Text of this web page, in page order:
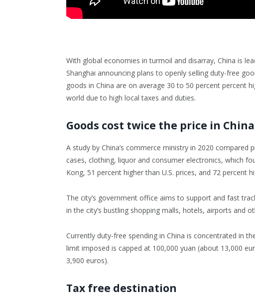
With global economies in turmoil and disarray, China is
Shanghai announcing plans to openly selling duty-free
goods in China are on average 30 to 50 percent percent
world due to high local taxes and duties.
Goods cost twice the price in China
A study by China’s commerce ministry in 2020 compared
cases, clothing, liquor and consumer electronics, which
Kong, 51 percent higher than U.S. prices, and 72 percent
The city’s government office aims to support and fast
in the city’s bustling shopping malls, hotels, airports and
Currently duty-free spending in China is concentrated in
limit imposed is capped at 100,000 yuan (about 13,000
3,900 euros).
Tax free destination